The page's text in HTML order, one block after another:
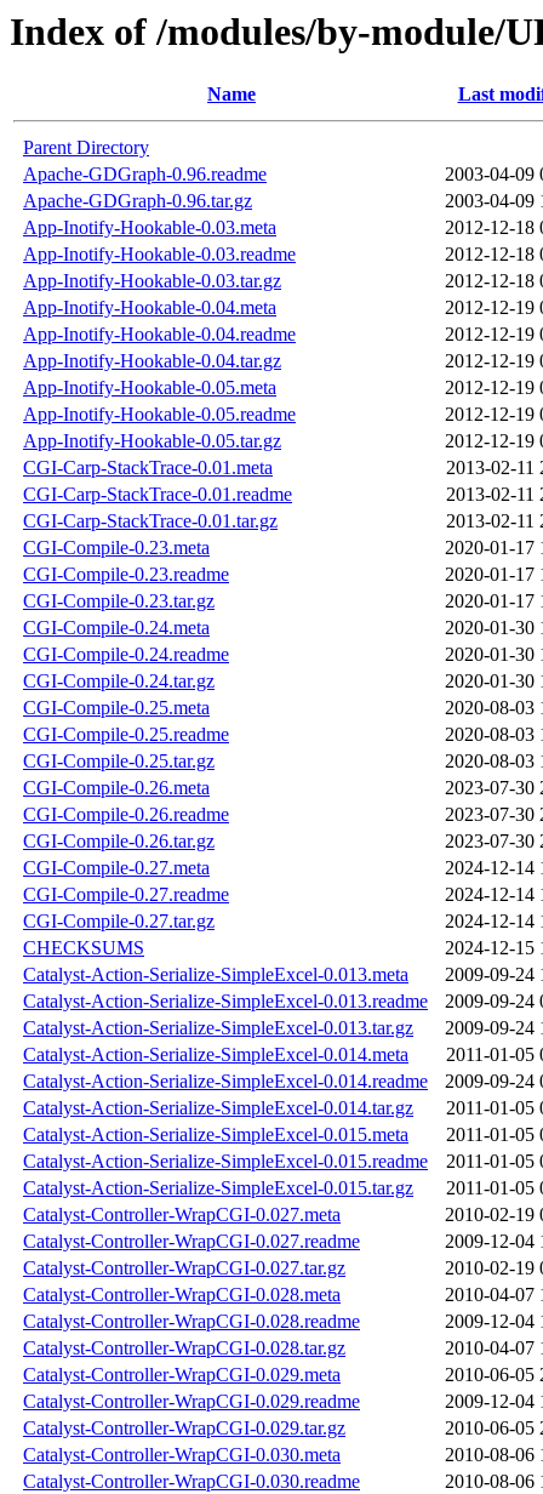
Index of /modules/by-module/
Name Last
Parent Directory
Apache-GDGraph-0.96.readme
2003-04-09
Apache-GDGraph-0.96.tar.gz
2003-04-09
App-Inotify-Hookable-0.03.meta
2012-12-18
App-Inotify-Hookable-0.03.readme
2012-12-18
App-Inotify-Hookable-0.03.tar.gz
2012-12-18
App-Inotify-Hookable-0.04.meta
2012-12-19
App-Inotify-Hookable-0.04.readme
2012-12-19
App-Inotify-Hookable-0.04.tar.gz
2012-12-19
App-Inotify-Hookable-0.05.meta
2012-12-19
App-Inotify-Hookable-0.05.readme
2012-12-19
App-Inotify-Hookable-0.05.tar.gz
2012-12-19
CGI-Carp-StackTrace-0.01.meta
2013-02-11
CGI-Carp-StackTrace-0.01.readme
2013-02-11
CGI-Carp-StackTrace-0.01.tar.gz
2013-02-11
CGI-Compile-0.23.meta
2020-01-17
CGI-Compile-0.23.readme
2020-01-17
CGI-Compile-0.23.tar.gz
2020-01-17
CGI-Compile-0.24.meta
2020-01-30
CGI-Compile-0.24.readme
2020-01-30
CGI-Compile-0.24.tar.gz
2020-01-30
CGI-Compile-0.25.meta
2020-08-03
CGI-Compile-0.25.readme
2020-08-03
CGI-Compile-0.25.tar.gz
2020-08-03
CGI-Compile-0.26.meta
2023-07-30
CGI-Compile-0.26.readme
2023-07-30
CGI-Compile-0.26.tar.gz
2023-07-30
CGI-Compile-0.27.meta
2024-12-14
CGI-Compile-0.27.readme
2024-12-14
CGI-Compile-0.27.tar.gz
2024-12-14
CHECKSUMS
2024-12-15
Catalyst-Action-Serialize-SimpleExcel-0.013.meta
2009-09-24
Catalyst-Action-Serialize-SimpleExcel-0.013.readme
2009-09-24
Catalyst-Action-Serialize-SimpleExcel-0.013.tar.gz
2009-09-24
Catalyst-Action-Serialize-SimpleExcel-0.014.meta
2011-01-05
Catalyst-Action-Serialize-SimpleExcel-0.014.readme
2009-09-24
Catalyst-Action-Serialize-SimpleExcel-0.014.tar.gz
2011-01-05
Catalyst-Action-Serialize-SimpleExcel-0.015.meta
2011-01-05
Catalyst-Action-Serialize-SimpleExcel-0.015.readme
2011-01-05
Catalyst-Action-Serialize-SimpleExcel-0.015.tar.gz
2011-01-05
Catalyst-Controller-WrapCGI-0.027.meta
2010-02-19
Catalyst-Controller-WrapCGI-0.027.readme
2009-12-04
Catalyst-Controller-WrapCGI-0.027.tar.gz
2010-02-19
Catalyst-Controller-WrapCGI-0.028.meta
2010-04-07
Catalyst-Controller-WrapCGI-0.028.readme
2009-12-04
Catalyst-Controller-WrapCGI-0.028.tar.gz
2010-04-07
Catalyst-Controller-WrapCGI-0.029.meta
2010-06-05
Catalyst-Controller-WrapCGI-0.029.readme
2009-12-04
Catalyst-Controller-WrapCGI-0.029.tar.gz
2010-06-05
Catalyst-Controller-WrapCGI-0.030.meta
2010-08-06
Catalyst-Controller-WrapCGI-0.030.readme
2010-08-06